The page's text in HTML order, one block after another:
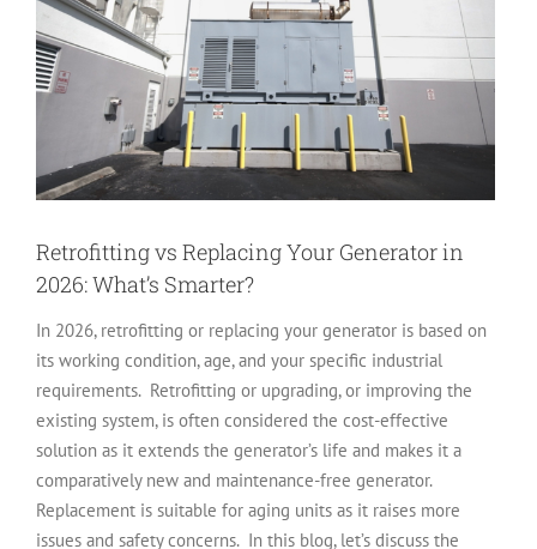
Retrofitting vs Replacing Your Generator in
2026: What’s Smarter?
In 2026, retrofitting or replacing your generator is based on
its working condition, age, and your specific industrial
requirements. Retrofitting or upgrading, or improving the
existing system, is often considered the cost-effective
solution as it extends the generator’s life and makes it a
comparatively new and maintenance-free generator.
Replacement is suitable for aging units as it raises more
issues and safety concerns. In this blog, let’s discuss the